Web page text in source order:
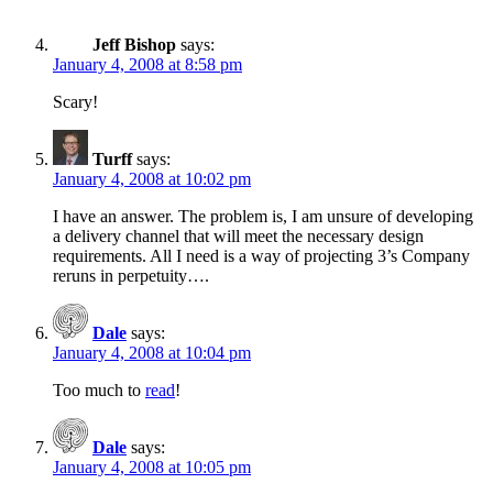
Jeff Bishop says:
January 4, 2008 at 8:58 pm
Scary!
Turff says:
January 4, 2008 at 10:02 pm
I have an answer. The problem is, I am unsure of developing
a delivery channel that will meet the necessary design
requirements. All I need is a way of projecting 3’s Company
reruns in perpetuity….
Dale says:
January 4, 2008 at 10:04 pm
Too much to read!
Dale says:
January 4, 2008 at 10:05 pm